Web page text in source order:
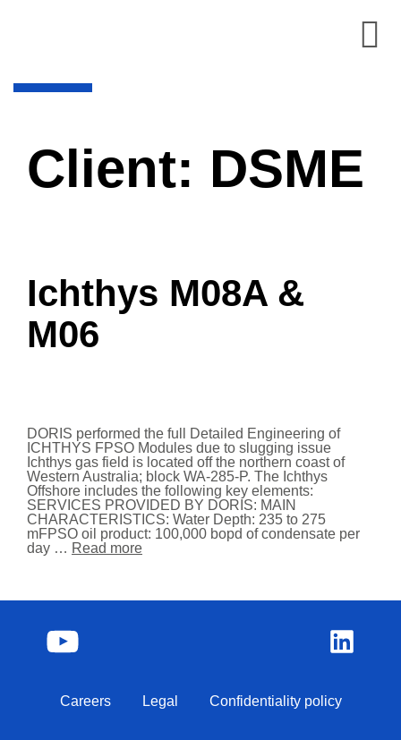
Client: DSME
Ichthys M08A &
M06
DORIS performed the full Detailed Engineering of
ICHTHYS FPSO Modules due to slugging issue
Ichthys gas field is located off the northern coast of
Western Australia; block WA-285-P. The Ichthys
Offshore includes the following key elements:
SERVICES PROVIDED BY DORIS: MAIN
CHARACTERISTICS: Water Depth: 235 to 275
mFPSO oil product: 100,000 bopd of condensate per
day … Read more
Careers Legal Confidentiality policy